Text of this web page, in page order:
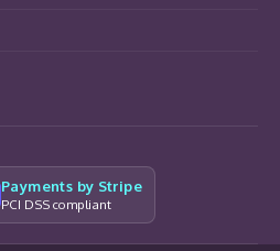
Payments by Stripe
PCI DSS compliant